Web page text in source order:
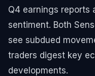
Q4 earnings reports
sentiment. Both
see subdued
traders digest key
developments.